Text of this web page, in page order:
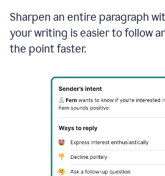
Sharpen an entire paragraph
your writing is easier to follow
the point faster.
sidebar
appearing
to
suggest